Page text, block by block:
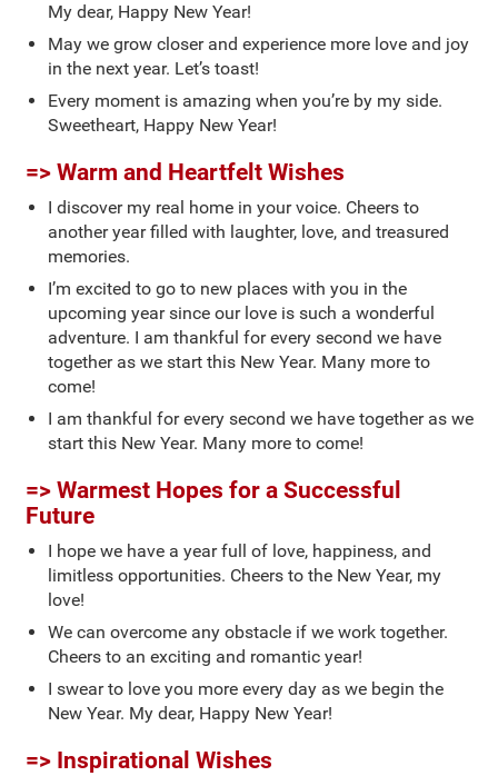
My dear, Happy New Year!
May we grow closer and experience more love and joy
in the next year. Let’s toast!
Every moment is amazing when you’re by my side.
Sweetheart, Happy New Year!
=> Warm and Heartfelt Wishes
I discover my real home in your voice. Cheers to
another year filled with laughter, love, and treasured
memories.
I’m excited to go to new places with you in the
upcoming year since our love is such a wonderful
adventure. I am thankful for every second we have
together as we start this New Year. Many more to
come!
I am thankful for every second we have together as we
start this New Year. Many more to come!
=> Warmest Hopes for a Successful
Future
I hope we have a year full of love, happiness, and
limitless opportunities. Cheers to the New Year, my
love!
We can overcome any obstacle if we work together.
Cheers to an exciting and romantic year!
I swear to love you more every day as we begin the
New Year. My dear, Happy New Year!
=> Inspirational Wishes